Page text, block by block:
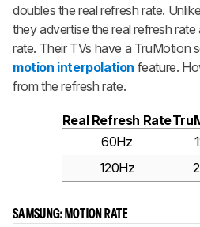
doubles the real refresh rate.
they advertise the real refresh
rate. Their TVs have a TruMotion
motion interpolation feature.
from the refresh rate.
Real Refresh Rate
60Hz
120Hz
SAMSUNG: MOTION RATE